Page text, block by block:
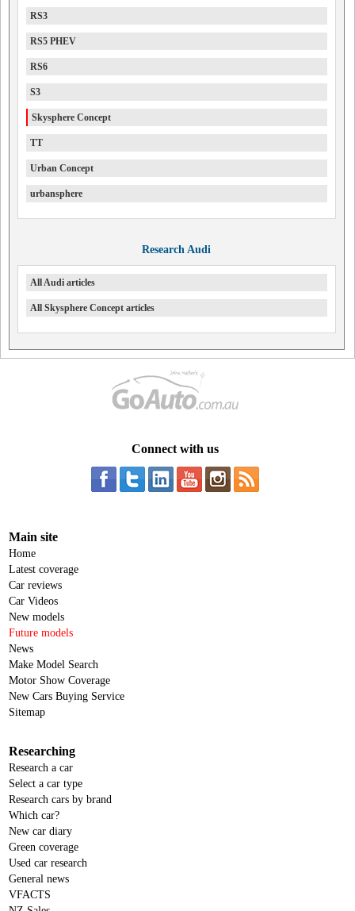
RS3
RS5 PHEV
RS6
S3
Skysphere Concept
TT
Urban Concept
urbansphere
Research Audi
All Audi articles
All Skysphere Concept articles
Connect with us
Main site
Home
Latest coverage
Car reviews
Car Videos
New models
Future models
News
Make Model Search
Motor Show Coverage
New Cars Buying Service
Sitemap
Researching
Research a car
Select a car type
Research cars by brand
Which car?
New car diary
Green coverage
Used car research
General news
VFACTS